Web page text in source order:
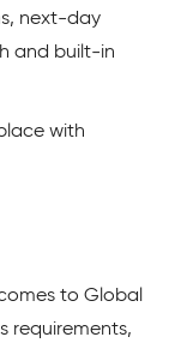
next-day
and built-in
with
to Global
requirements,